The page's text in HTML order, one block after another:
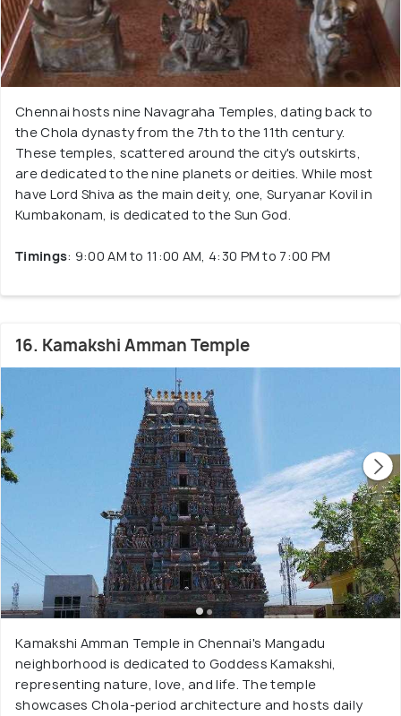
Chennai hosts nine Navagraha Temples, dating back to
the Chola dynasty from the 7th to the 11th century.
These temples, scattered around the city's outskirts,
are dedicated to the nine planets or deities. While most
have Lord Shiva as the main deity, one, Suryanar Kovil in
Kumbakonam, is dedicated to the Sun God.
Timings: 9:00 AM to 11:00 AM, 4:30 PM to 7:00 PM
16. Kamakshi Amman Temple
Kamakshi Amman Temple in Chennai's Mangadu
neighborhood is dedicated to Goddess Kamakshi,
representing nature, love, and life. The temple
showcases Chola-period architecture and hosts daily